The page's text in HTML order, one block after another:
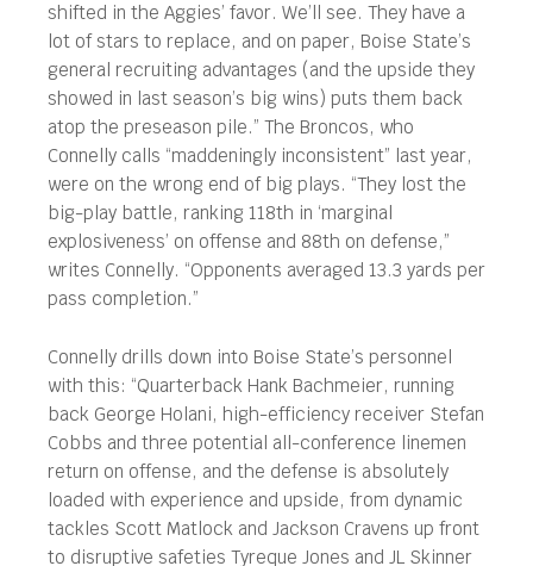
shifted in the Aggies’ favor. We’ll see. They have a
lot of stars to replace, and on paper, Boise State’s
general recruiting advantages (and the upside they
showed in last season’s big wins) puts them back
atop the preseason pile.” The Broncos, who
Connelly calls “maddeningly inconsistent” last year,
were on the wrong end of big plays. “They lost the
big-play battle, ranking 118th in ‘marginal
explosiveness’ on offense and 88th on defense,”
writes Connelly. “Opponents averaged 13.3 yards per
pass completion.”
Connelly drills down into Boise State’s personnel
with this: “Quarterback Hank Bachmeier, running
back George Holani, high-efficiency receiver Stefan
Cobbs and three potential all-conference linemen
return on offense, and the defense is absolutely
loaded with experience and upside, from dynamic
tackles Scott Matlock and Jackson Cravens up front
to disruptive safeties Tyreque Jones and JL Skinner